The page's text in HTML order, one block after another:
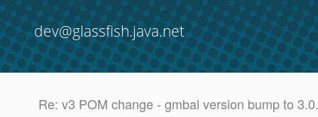
dev@glassfish.java.net
Re: v3 POM change - gmbal version bump to